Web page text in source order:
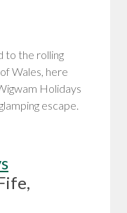
to the rolling
Wales, here
Holidays
escape.